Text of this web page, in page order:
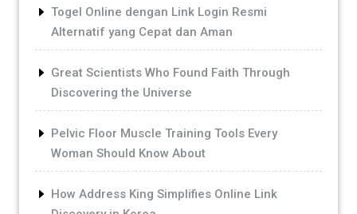
Togel Online dengan Link Login Resmi
Alternatif yang Cepat dan Aman
Great Scientists Who Found Faith Through
Discovering the Universe
Pelvic Floor Muscle Training Tools Every
Woman Should Know About
How Address King Simplifies Online Link